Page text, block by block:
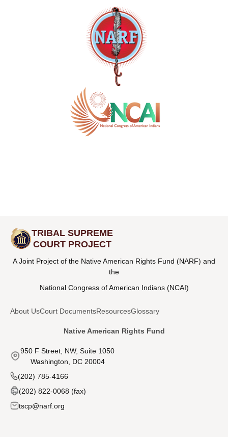
TRIBAL SUPREME
COURT PROJECT
A Joint Project of the Native American Rights Fund (NARF) and
the
National Congress of American Indians (NCAI)
About UsCourt DocumentsResourcesGlossary
Native American Rights Fund
950 F Street, NW, Suite 1050
Washington, DC 20004
(202) 785-4166
(202) 822-0068 (fax)
tscp@narf.org